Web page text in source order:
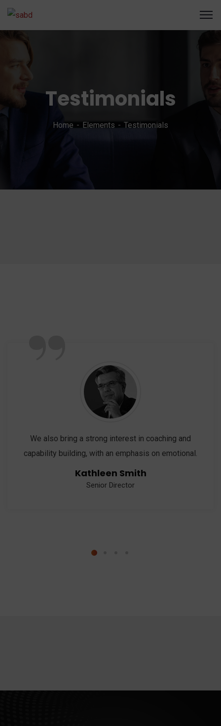
Testimonials
Home Elements Testimonials
We also bring a strong interest in coaching and
capability building, with an emphasis on emotional.
Kathleen Smith
Senior Director